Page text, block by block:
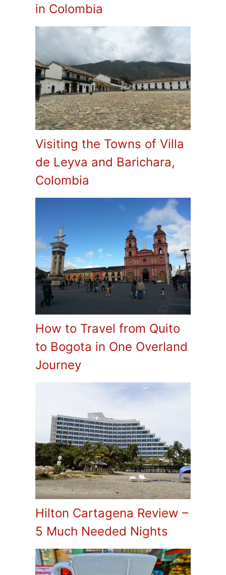
in Colombia
Visiting the Towns of Villa
de Leyva and Barichara,
Colombia
How to Travel from Quito
to Bogota in One Overland
Journey
Hilton Cartagena Review –
5 Much Needed Nights